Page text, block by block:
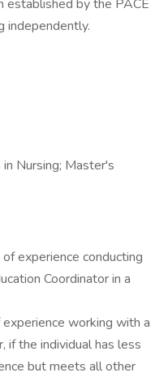
established by the PACE
independently.
Nursing; Master's
experience conducting
Coordinator in a
working with a
if the individual has less
but meets all other